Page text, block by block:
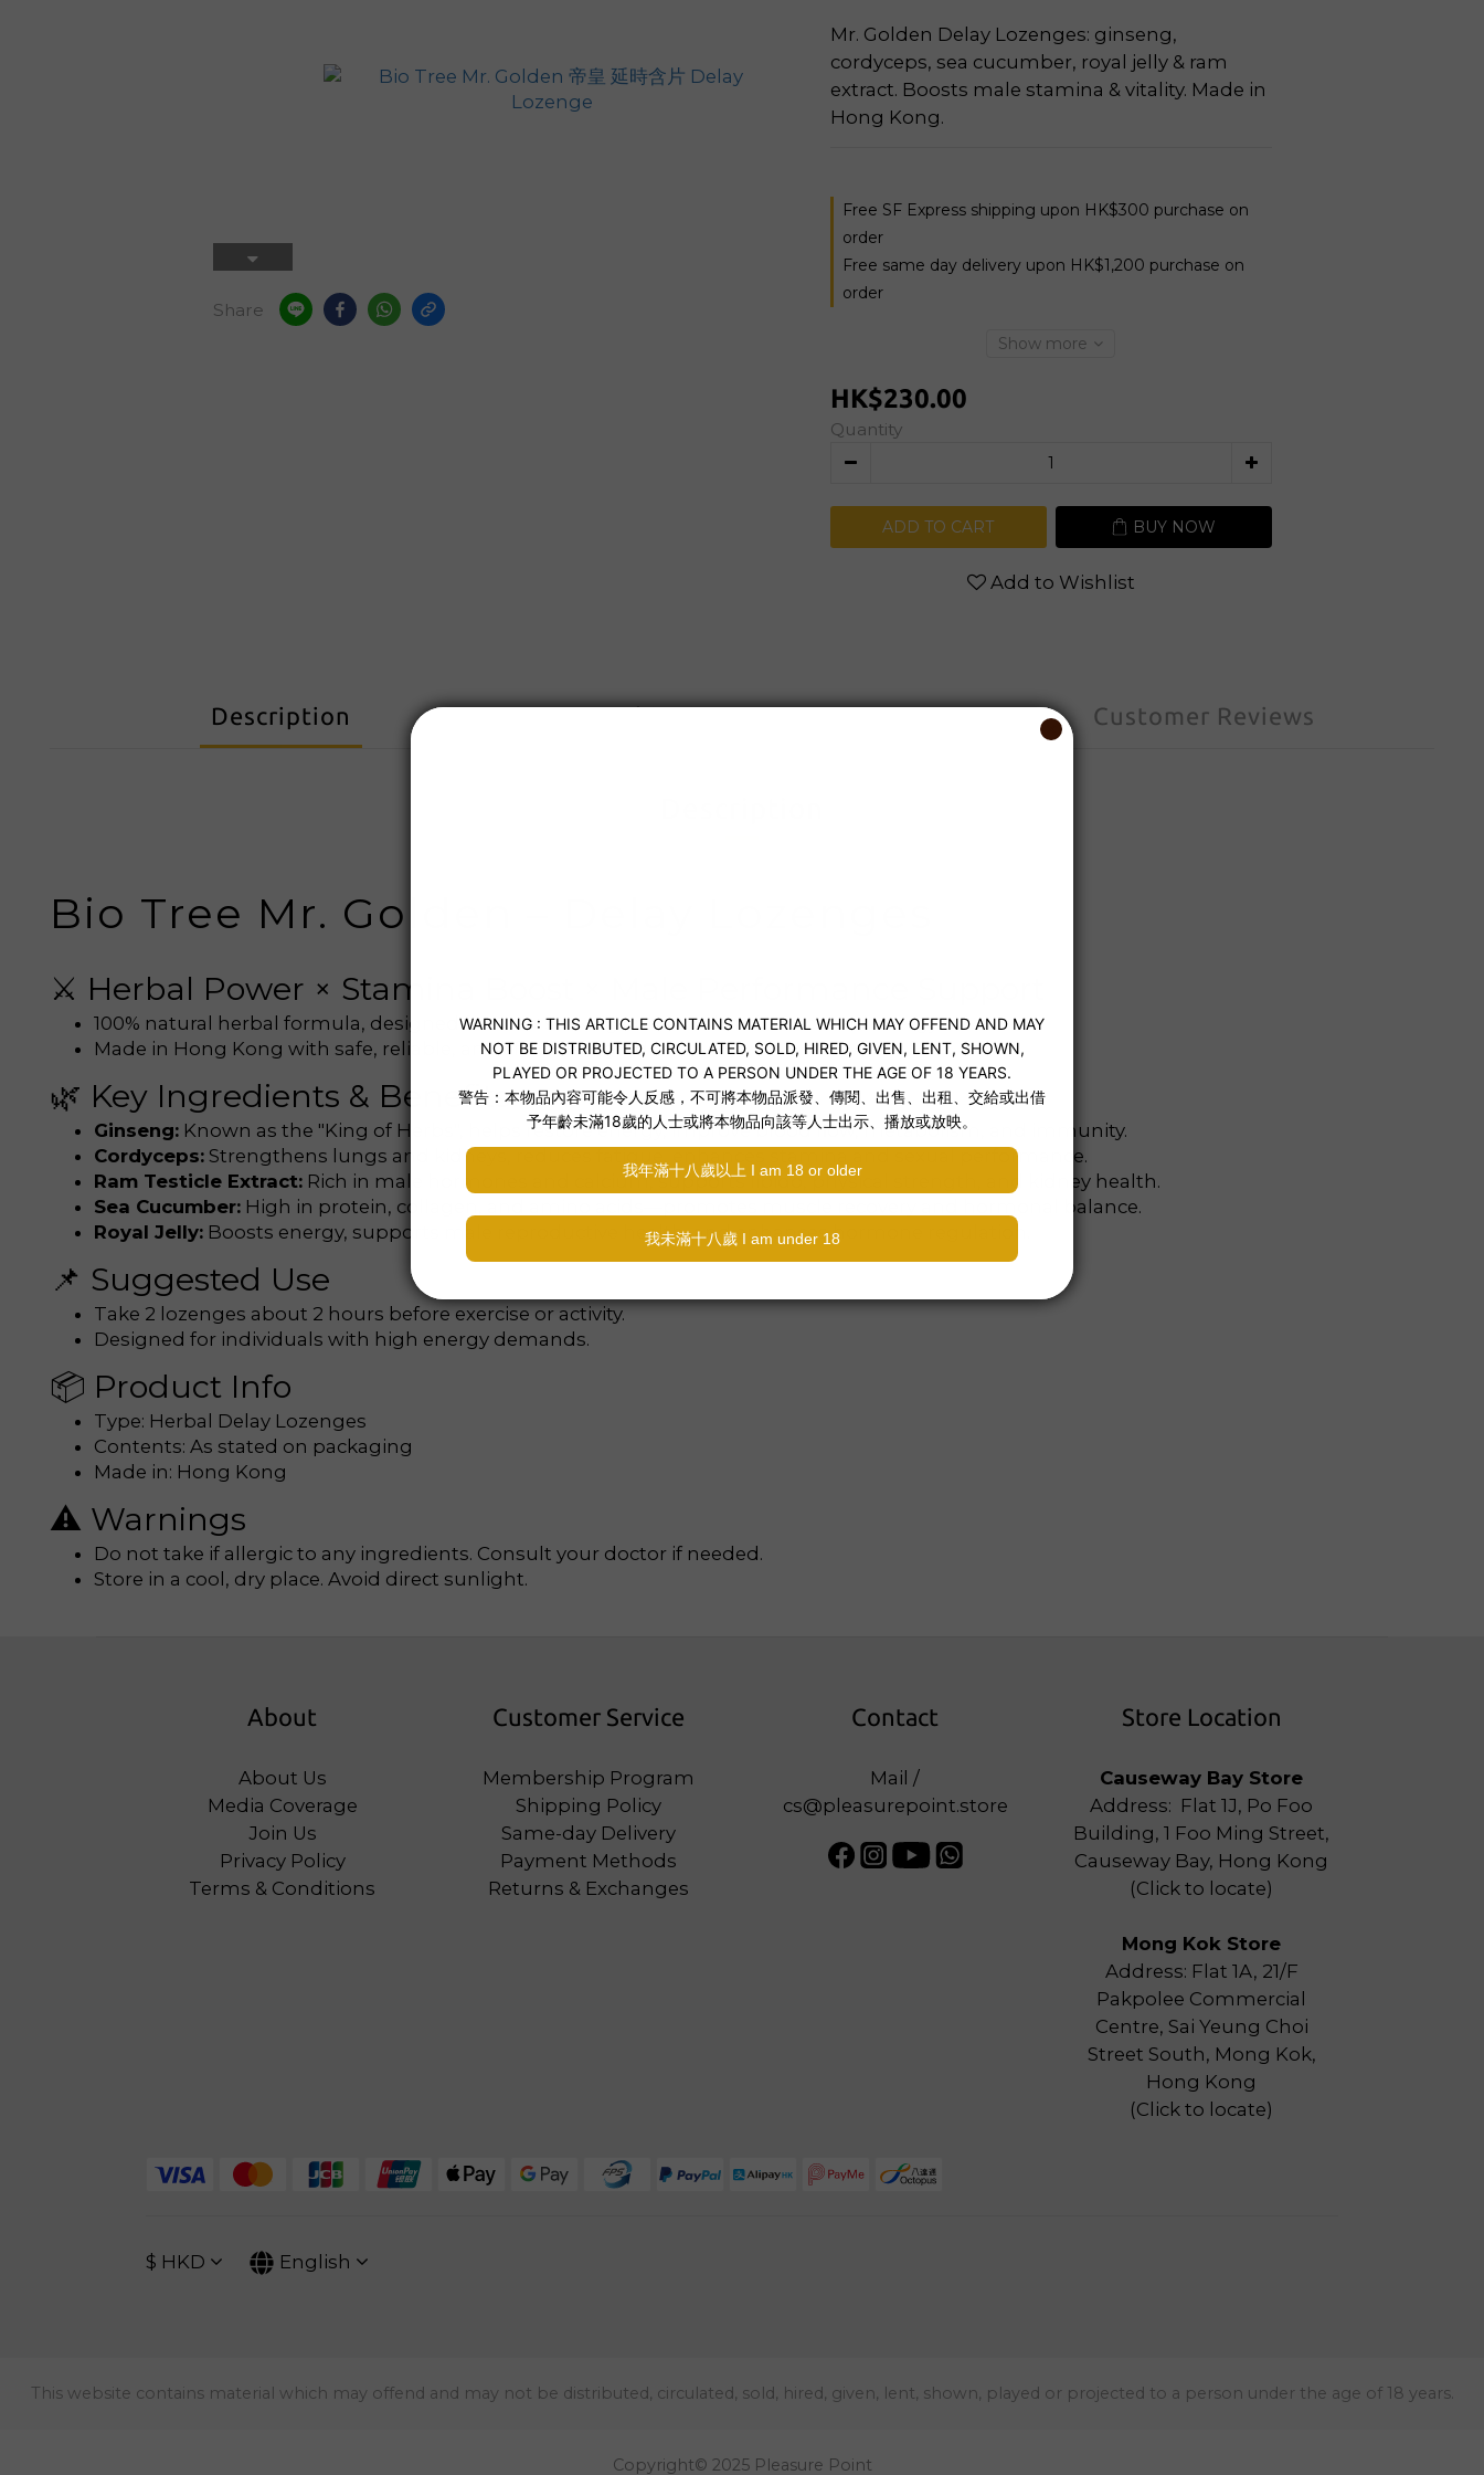
Share
Mr. Golden Delay Lozenges: ginseng,
cordyceps, sea cucumber, royal jelly & ram
extract. Boosts male stamina & vitality. Made in
Hong Kong.
Free SF Express shipping upon HK$300 purchase on
order
Free same day delivery upon HK$1,200 purchase on
order
Show more
HK$230.00
Quantity
ADD TO CART BUY NOW
Add to Wishlist
Description Shipping & Payment Customer Reviews
Bio Tree Mr. Golden – Delay Lozenges
⚔️ Herbal Power × Stamina Boost × Male Performance Support
100% natural herbal formula, designed for men seeking enhanced endurance and energy.
Made in Hong Kong with safe, reliable, and effective ingredients.
🌿 Key Ingredients & Benefits
Ginseng: Known as the "King of Herbs", helps restore energy, improve blood flow, metabolism, and immunity.
Cordyceps: Strengthens lungs and kidneys, reduces fatigue, enhances stamina and sexual performance.
Ram Testicle Extract: Rich in male hormones and calcium, supports libido, physical strength, and kidney health.
Sea Cucumber: High in protein, collagen, and amino acids—promotes muscle recovery and hormonal balance.
Royal Jelly: Boosts energy, supports male reproductive health, and enhances hormone regulation.
📌 Suggested Use
Take 2 lozenges about 2 hours before exercise or activity.
Designed for individuals with high energy demands.
📦 Product Info
Type: Herbal Delay Lozenges
Contents: As stated on packaging
Made in: Hong Kong
⚠️ Warnings
Do not take if allergic to any ingredients. Consult your doctor if needed.
Store in a cool, dry place. Avoid direct sunlight.
About
About Us
Media Coverage
Join Us
Privacy Policy
Terms & Conditions
Customer Service
Membership Program
Shipping Policy
Same-day Delivery
Payment Methods
Returns & Exchanges
Contact
Mail /
cs@pleasurepoint.store
Store Location
Causeway Bay Store
Address: Flat 1J, Po Foo
Building, 1 Foo Ming Street,
Causeway Bay, Hong Kong
(Click to locate)
Mong Kok Store
Address: Flat 1A, 21/F
Pakpolee Commercial
Centre, Sai Yeung Choi
Street South, Mong Kok,
Hong Kong
(Click to locate)
$ HKD English
This website contains material which may offend and may not be distributed, circulated, sold, hired, given, lent, shown, played or projected to a person under the age of 18 years.
Copyright© 2025 Pleasure Point